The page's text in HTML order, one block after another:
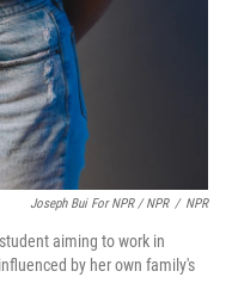
Joseph Bui For NPR / NPR / NPR
aiming to work in
by her own family's